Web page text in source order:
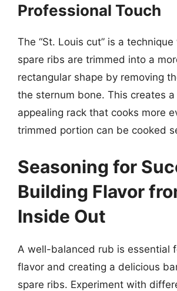
Professional Touch
The “St. Louis cut” is a
spare ribs are trimmed into a
rectangular shape by removing
the sternum bone. This creates
appealing rack that cooks more
trimmed portion can be cooked
Seasoning for
Building Flavor
Inside Out
A well-balanced rub is essential
flavor and creating a delicious
spare ribs. Experiment with